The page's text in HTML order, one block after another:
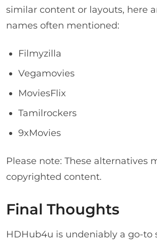
similar content or layouts, here
names often mentioned:
Filmyzilla
Vegamovies
MoviesFlix
Tamilrockers
9xMovies
Please note: These alternatives
copyrighted content.
Final Thoughts
HDHub4u is undeniably a go-to